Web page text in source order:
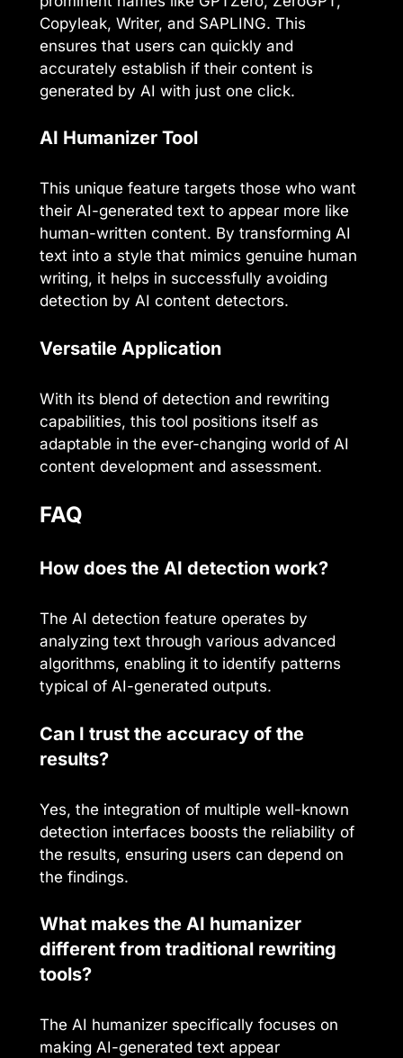
Copyleak, Writer, and SAPLING. This
ensures that users can quickly and
accurately establish if their content is
generated by AI with just one click.
AI Humanizer Tool
This unique feature targets those who want
their AI-generated text to appear more like
human-written content. By transforming AI
text into a style that mimics genuine human
writing, it helps in successfully avoiding
detection by AI content detectors.
Versatile Application
With its blend of detection and rewriting
capabilities, this tool positions itself as
adaptable in the ever-changing world of AI
content development and assessment.
FAQ
How does the AI detection work?
The AI detection feature operates by
analyzing text through various advanced
algorithms, enabling it to identify patterns
typical of AI-generated outputs.
Can I trust the accuracy of the
results?
Yes, the integration of multiple well-known
detection interfaces boosts the reliability of
the results, ensuring users can depend on
the findings.
What makes the AI humanizer
different from traditional rewriting
tools?
The AI humanizer specifically focuses on
making AI-generated text appear